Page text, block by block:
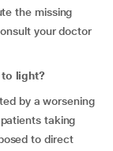
the missing
your doctor
to light?
by a worsening
taking
to direct